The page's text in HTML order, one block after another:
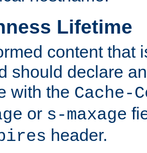
Lifetime
content that
should declare
with the Cache-
or s-maxage
header.